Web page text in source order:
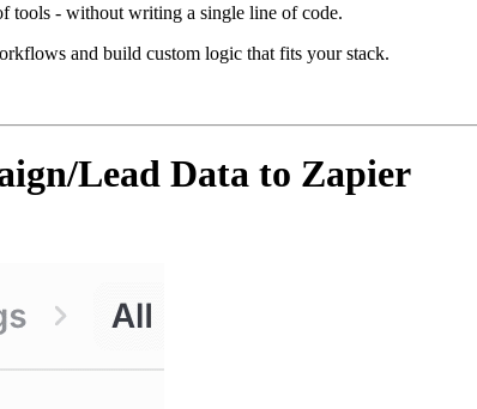
tools - without writing a single line of code.
and build custom logic that fits your stack.
Lead Data to Zapier